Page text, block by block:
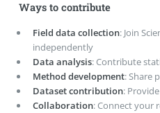
Ways to contribute
Field data collection: Join
independently
Data analysis: Contribute
Method development: Share
Dataset contribution:
Collaboration: Connect your